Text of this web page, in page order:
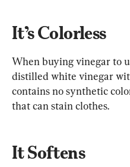
It’s Colorless
When buying vinegar to
distilled white vinegar
contains no synthetic
that can stain clothes.
It Softens